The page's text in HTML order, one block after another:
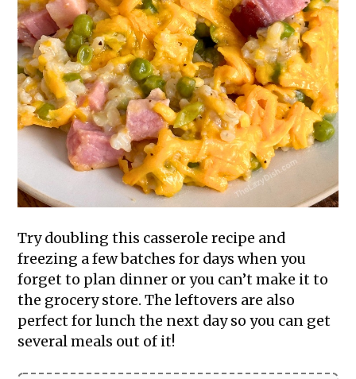
Try doubling this casserole recipe and
freezing a few batches for days when you
forget to plan dinner or you can’t make it to
the grocery store. The leftovers are also
perfect for lunch the next day so you can get
several meals out of it!